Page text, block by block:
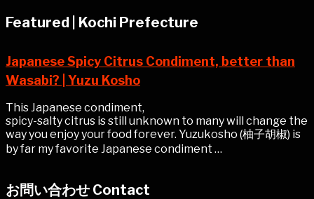
Featured | Kochi Prefecture
Japanese Spicy Citrus Condiment, better than
Wasabi? | Yuzu Kosho
This Japanese condiment,
spicy-salty citrus is still unknown to many will change the
way you enjoy your food forever. Yuzukosho (柚子胡椒) is
by far my favorite Japanese condiment …
お問い合わせ Contact